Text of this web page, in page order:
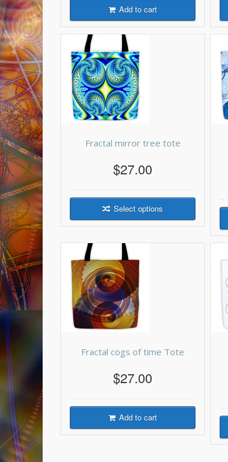
Add to cart
Fractal mirror tree tote
$27.00
Select options
Fractal cogs of time Tote
$27.00
Add to cart